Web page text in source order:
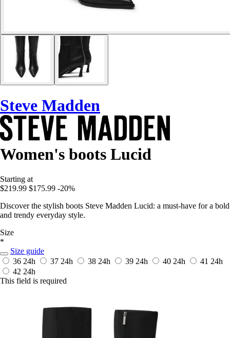
Steve Madden
Women's boots Lucid
Starting at
$219.99 $175.99 -20%
Discover the stylish boots Steve Madden Lucid: a must-have for a bold
and trendy everyday style.
Size
*
Size guide
36 24h 37 24h 38 24h 39 24h 40 24h 41 24h
42 24h
This field is required